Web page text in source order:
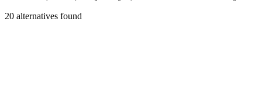
20 alternatives found